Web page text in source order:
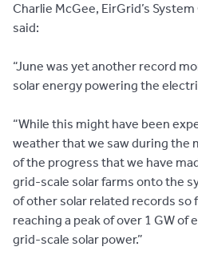
Charlie McGee, EirGrid’s
said:
“June was yet another record
solar energy powering the
“While this might have been
weather that we saw during the
of the progress that we have
grid-scale solar farms onto the
of other solar related records so
reaching a peak of over 1 GW
grid-scale solar power.”